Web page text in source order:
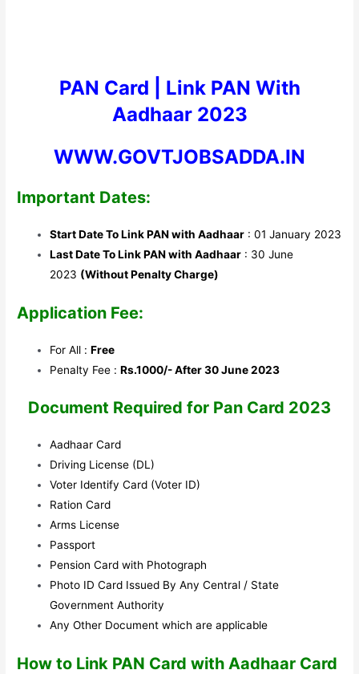
PAN Card | Link PAN With
Aadhaar 2023
WWW.GOVTJOBSADDA.IN
Important Dates:
Start Date To Link PAN with Aadhaar : 01 January 2023
Last Date To Link PAN with Aadhaar : 30 June
2023 (Without Penalty Charge)
Application Fee:
For All :Free
Penalty Fee :Rs.1000/- After 30 June 2023
Document Required for Pan Card 2023
Aadhaar Card
Driving License (DL)
Voter Identify Card (Voter ID)
Ration Card
Arms License
Passport
Pension Card with Photograph
Photo ID Card Issued By Any Central / State
Government Authority
Any Other Document which are applicable
How to Link PAN Card with Aadhaar Card